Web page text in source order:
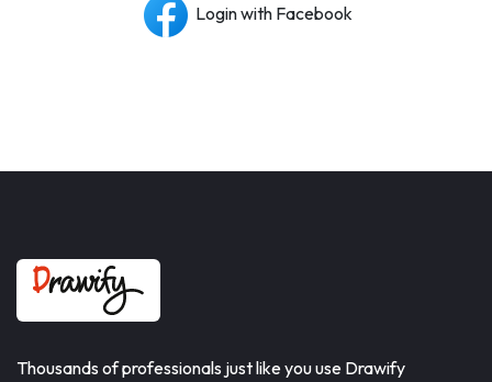
Login with Facebook
Thousands of professionals just like you use Drawify